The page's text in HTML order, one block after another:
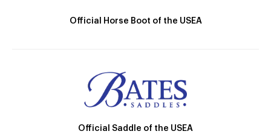
Official Horse Boot of the USEA
Official Saddle of the USEA